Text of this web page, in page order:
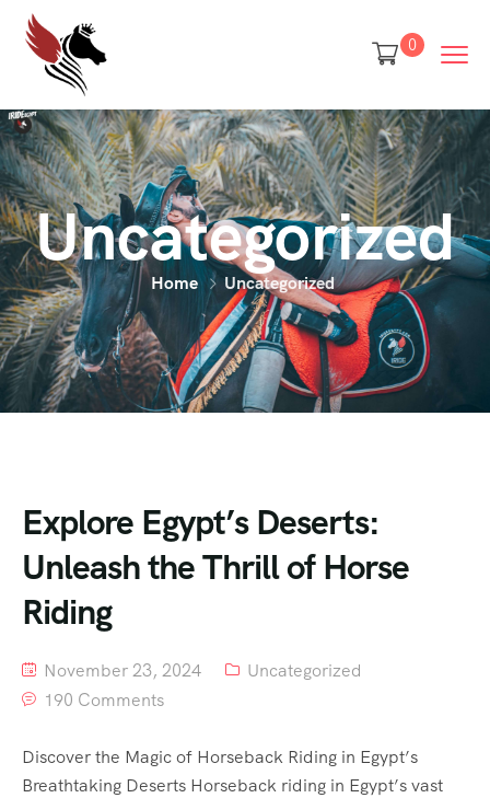
0
Uncategorized
Home Uncategorized
Explore Egypt’s Deserts:
Unleash the Thrill of Horse
Riding
November 23, 2024
Uncategorized
190 Comments
Discover the Magic of Horseback Riding in Egypt’s
Breathtaking Deserts Horseback riding in Egypt’s vast